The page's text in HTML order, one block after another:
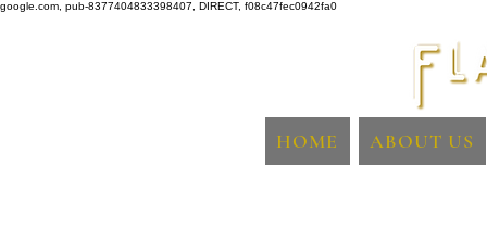
google.com, pub-8377404833398407, DIRECT, f08c47fec0942fa0
HOME ABOUT US